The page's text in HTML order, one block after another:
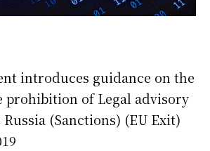
introduces guidance on the
prohibition of Legal advisory
(Sanctions) (EU Exit)